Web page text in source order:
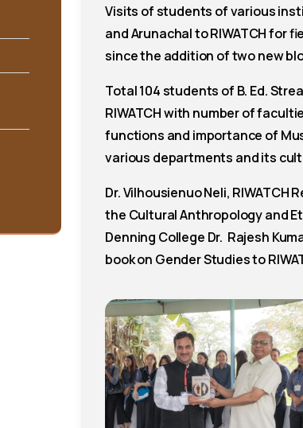
Visits of students of various
and Arunachal to RIWATCH for
since the addition of two new
Total 104 students of B. Ed.
RIWATCH with number of
functions and importance of
various departments and its
Dr. Vilhousienuo Neli,
the Cultural Anthropology and
Denning College Dr. Rajesh
book on Gender Studies to